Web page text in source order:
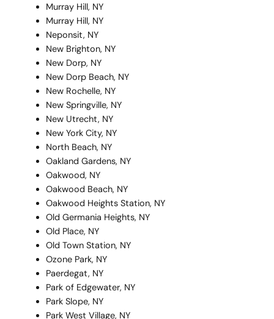
Murray Hill, NY
Murray Hill, NY
Neponsit, NY
New Brighton, NY
New Dorp, NY
New Dorp Beach, NY
New Rochelle, NY
New Springville, NY
New Utrecht, NY
New York City, NY
North Beach, NY
Oakland Gardens, NY
Oakwood, NY
Oakwood Beach, NY
Oakwood Heights Station, NY
Old Germania Heights, NY
Old Place, NY
Old Town Station, NY
Ozone Park, NY
Paerdegat, NY
Park of Edgewater, NY
Park Slope, NY
Park West Village, NY